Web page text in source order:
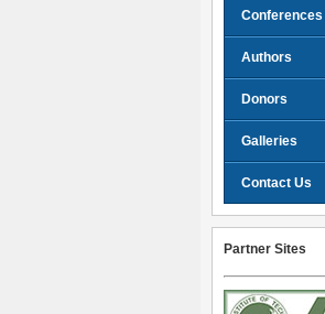
Conferences
Authors
Donors
Galleries
Contact Us
Partner Sites